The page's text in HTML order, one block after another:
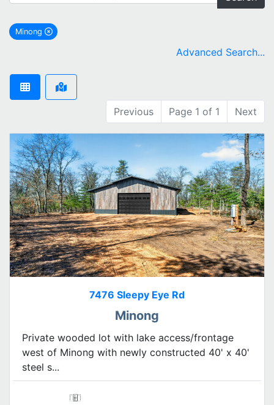
Minong
remove Minong city filter
Advanced Search...
Previous Page 1 of 1 Next
7476 Sleepy Eye Rd
Minong
Private wooded lot with lake access/frontage
west of Minong with newly constructed 40' x 40'
steel s...